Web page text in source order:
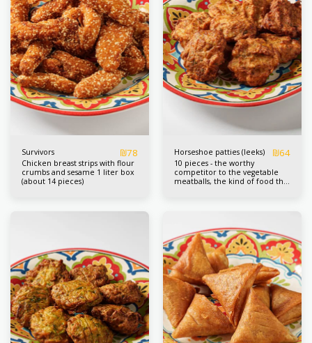
Survivors ₪78
Chicken breast strips with flour
crumbs and sesame 1 liter box
(about 14 pieces)
Horseshoe patties (leeks) ₪64
10 pieces - the worthy
competitor to the vegetable
meatballs, the kind of food that